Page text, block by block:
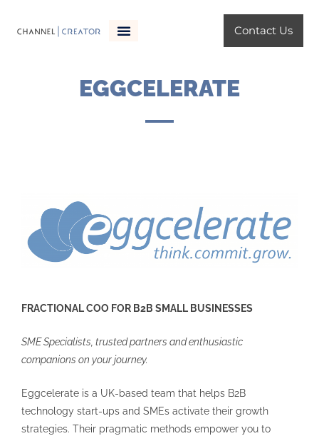
Contact Us
EGGCELERATE
FRACTIONAL COO FOR B2B SMALL BUSINESSES
SME Specialists, trusted partners and enthusiastic
companions on your journey.
Eggcelerate is a UK-based team that helps B2B
technology start-ups and SMEs activate their growth
strategies. Their pragmatic methods empower you to